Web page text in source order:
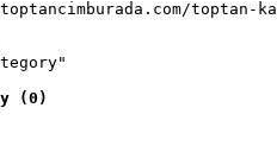
toptan-
(0)